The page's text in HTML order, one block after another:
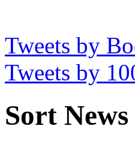
Tweets by
Tweets by
Sort News